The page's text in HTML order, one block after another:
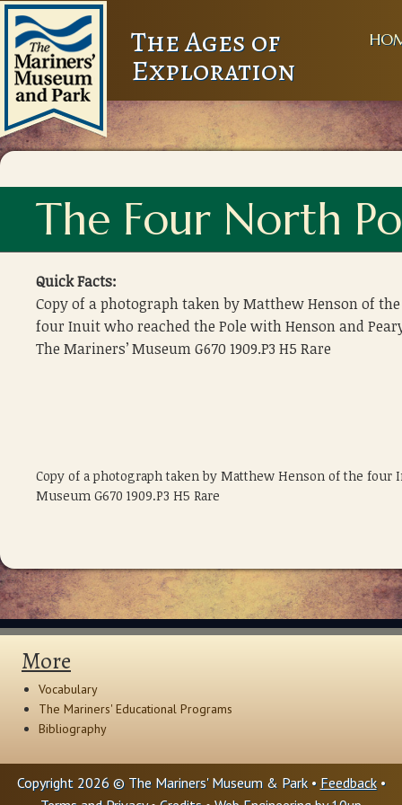
The Ages of
Exploration
The Four North
Quick Facts:
Copy of a photograph taken by Matthew Henson of the
four Inuit who reached the Pole with Henson and
The Mariners’ Museum G670 1909.P3 H5 Rare
Copy of a photograph taken by Matthew Henson of the
Museum G670 1909.P3 H5 Rare
More
Vocabulary
The Mariners' Educational Programs
Bibliography
Copyright 2026 © The Mariners' Museum & Park • Feedback•